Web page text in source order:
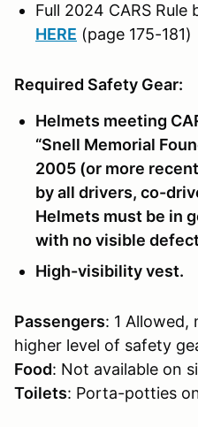
Full 2024 CARS
HERE (page 175-181)
Required Safety Gear:
Helmets meeting
“Snell Memorial
2005 (or more
by all drivers, co-
Helmets must be in
with no visible
High-visibility vest.
Passengers: 1 Allowed,
higher level of safety
Food: Not available on
Toilets: Porta-potties